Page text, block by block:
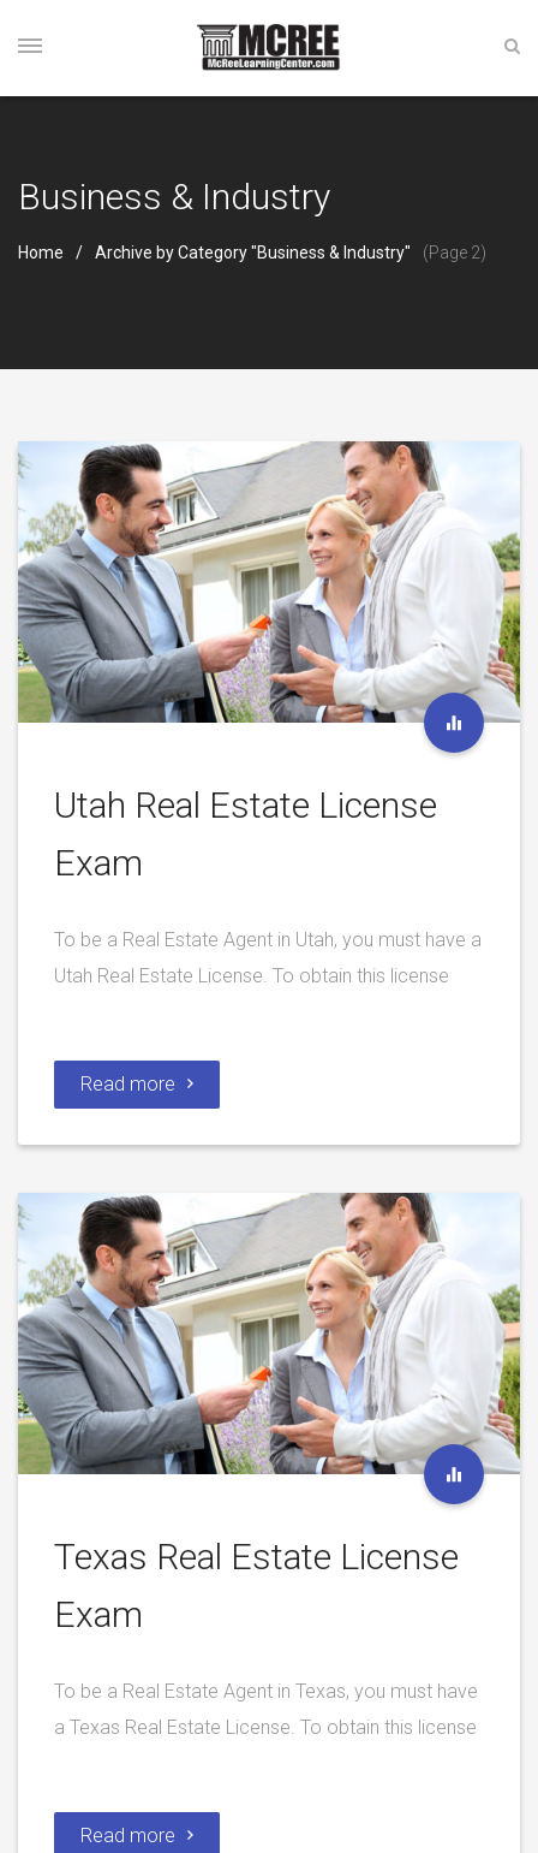
Business & Industry
Home Archive by Category "Business & Industry" (Page 2)
Utah Real Estate License
Exam
To be a Real Estate Agent in Utah, you must have a
Utah Real Estate License. To obtain this license
Read more
Texas Real Estate License
Exam
To be a Real Estate Agent in Texas, you must have
a Texas Real Estate License. To obtain this license
Read more